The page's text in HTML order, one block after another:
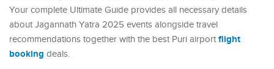
Your complete Ultimate Guide provides all necessary details
about Jagannath Yatra 2025 events alongside travel
recommendations together with the best Puri airport flight
booking deals.